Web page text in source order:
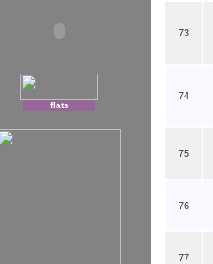
flats
73
74
75
76
77